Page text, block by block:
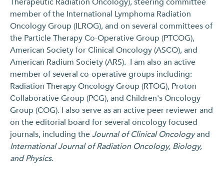
member of the International Lymphoma Radiation
Oncology Group (ILROG), and on several committees of
the Particle Therapy Co-Operative Group (PTCOG),
American Society for Clinical Oncology (ASCO), and
American Radium Society (ARS). I am also an active
member of several co-operative groups including:
Radiation Therapy Oncology Group (RTOG), Proton
Collaborative Group (PCG), and Children's Oncology
Group (COG). I also serve as an active peer reviewer and
on the editorial board for several oncology focused
journals, including theJournal of Clinical Oncologyand
International Journal of Radiation Oncology, Biology,
and Physics.